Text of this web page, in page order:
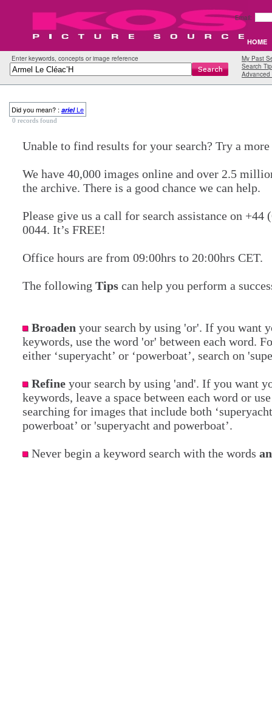
Email:
HOME
Enter keywords, concepts or image reference
My Past
Search
Advanced
Did you mean? : arielLe
0 records found
Unable to find results for your search? Try a
We have 40,000 images online and over 2.5
the archive. There is a good chance we can help.
Please give us a call for search assistance on +44
0044. It’s FREE!
Office hours are from 09:00hrs to 20:00hrs CET.
The following Tips can help you perform a
Broaden your search by using 'or'. If you want
keywords, use the word 'or' between each word.
either ‘superyacht’ or ‘powerboat’, search on
Refine your search by using 'and'. If you want
keywords, leave a space between each word or
searching for images that include both
powerboat’ or 'superyacht and powerboat’.
Never begin a keyword search with the words